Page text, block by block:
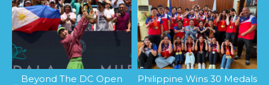
Beyond The DC Open
Philippine Wins 30 Medals